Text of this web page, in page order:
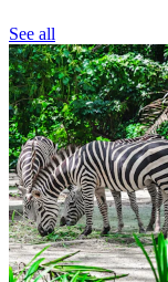
See all